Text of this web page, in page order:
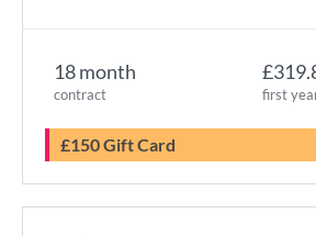
18 month
contract first
£150 Gift Card